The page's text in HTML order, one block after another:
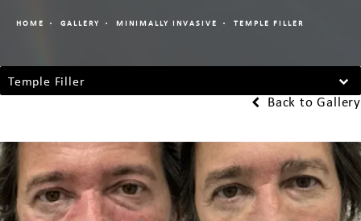
HOME GALLERY MINIMALLY INVASIVE TEMPLE FILLER
Temple Filler
Back to Gallery